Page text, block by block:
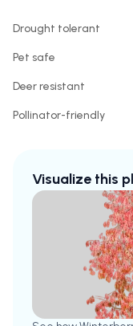
Drought tolerant
Pet safe
Deer resistant
Pollinator-friendly
Visualize this